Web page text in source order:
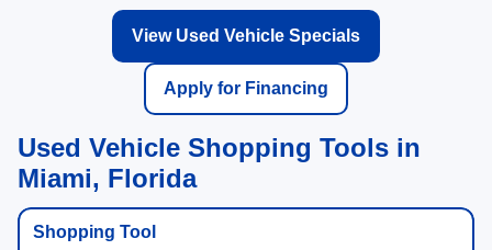
View Used Vehicle Specials
Apply for Financing
Used Vehicle Shopping Tools in
Miami, Florida